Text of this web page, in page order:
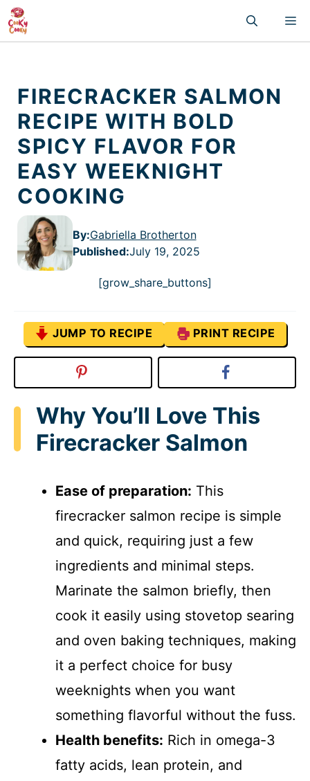
Skip
to
content
FIRECRACKER SALMON
RECIPE WITH BOLD
SPICY FLAVOR FOR
EASY WEEKNIGHT
COOKING
By:Gabriella Brotherton
Published:July 19, 2025
[grow_share_buttons]
JUMP TO RECIPE PRINT RECIPE
Why You’ll Love This
Firecracker Salmon
Ease of preparation: This
firecracker salmon recipe is simple
and quick, requiring just a few
ingredients and minimal steps.
Marinate the salmon briefly, then
cook it easily using stovetop searing
and oven baking techniques, making
it a perfect choice for busy
weeknights when you want
something flavorful without the fuss.
Health benefits: Rich in omega-3
fatty acids, lean protein, and